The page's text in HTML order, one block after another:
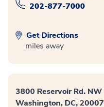
202-877-7000
Get Directions
miles away
3800 Reservoir Rd. NW
Washington, DC, 20007